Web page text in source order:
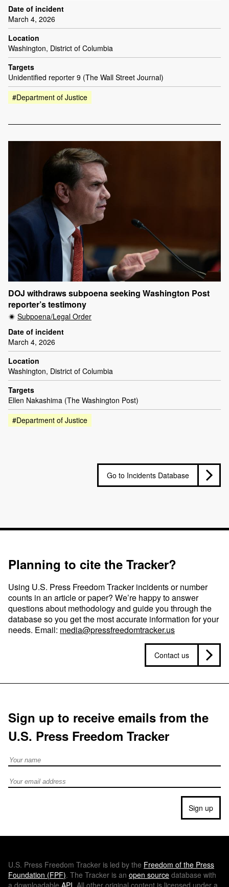
Date of incident
March 4, 2026
Location
Washington, District of Columbia
Targets
Unidentified reporter 9 (The Wall Street Journal)
#Department of Justice
DOJ withdraws subpoena seeking Washington Post
reporter’s testimony
Subpoena/Legal Order
Date of incident
March 4, 2026
Location
Washington, District of Columbia
Targets
Ellen Nakashima (The Washington Post)
#Department of Justice
Go to Incidents Database
Planning to cite the Tracker?
Using U.S. Press Freedom Tracker incidents or number
counts in an article or paper? We’re happy to answer
questions about methodology and guide you through the
database so you get the most accurate information for your
needs. Email: media@pressfreedomtracker.us
Contact us
Sign up to receive emails from the
U.S. Press Freedom Tracker
Full Name
Email address
Sign up
U.S. Press Freedom Tracker is led by the Freedom of the Press
Foundation (FPF). The Tracker is an open source database with